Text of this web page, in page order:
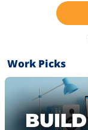
Work Picks